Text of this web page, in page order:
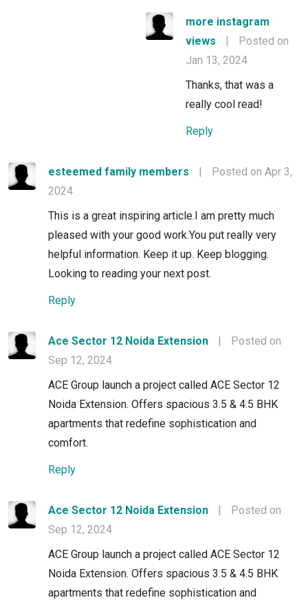
more instagram
views
|
Posted on
Jan 13, 2024
Thanks, that was a
really cool read!
Reply
esteemed family members |
Posted on Apr 3,
2024
This is a great inspiring article.I am pretty much
pleased with your good work.You put really very
helpful information. Keep it up. Keep blogging.
Looking to reading your next post.
Reply
Ace Sector 12 Noida Extension |
Posted on
Sep 12, 2024
ACE Group launch a project called ACE Sector 12
Noida Extension. Offers spacious 3.5 & 4.5 BHK
apartments that redefine sophistication and
comfort.
Reply
Ace Sector 12 Noida Extension |
Posted on
Sep 12, 2024
ACE Group launch a project called ACE Sector 12
Noida Extension. Offers spacious 3.5 & 4.5 BHK
apartments that redefine sophistication and